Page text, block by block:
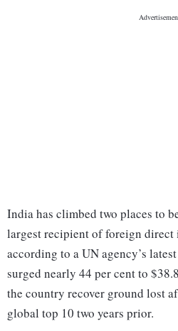
India has climbed two places to
largest recipient of foreign direct
according to a UN agency’s
surged nearly 44 per cent to
the country recover ground lost
global top 10 two years prior.